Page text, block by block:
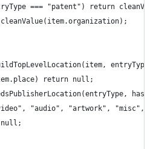
=== "patent") return
cleanValue(item.organization);
entryType,
return null;
"audio", "artwork", "misc",